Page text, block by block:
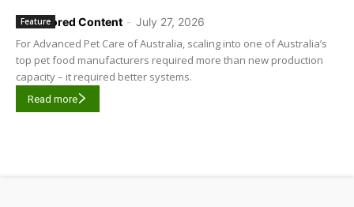
Sponsored Content - July 27, 2026
Feature
For Advanced Pet Care of Australia, scaling into one of Australia’s
top pet food manufacturers required more than new production
capacity – it required better systems.
Read more